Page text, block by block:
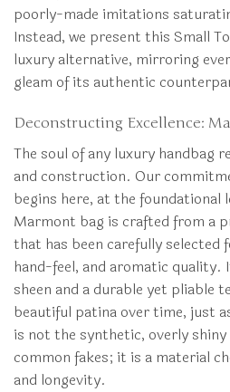
poorly-made imitations
Instead, we present this Small
luxury alternative, mirroring
gleam of its authentic
Deconstructing Excellence:
The soul of any luxury handbag
and construction. Our
begins here, at the foundational
Marmont bag is crafted from a
that has been carefully selected
hand-feel, and aromatic quality.
sheen and a durable yet pliable
beautiful patina over time, just
is not the synthetic, overly
common fakes; it is a material
and longevity.